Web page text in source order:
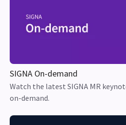
SIGNA On-demand
Watch the latest SIGNA MR
on-demand.